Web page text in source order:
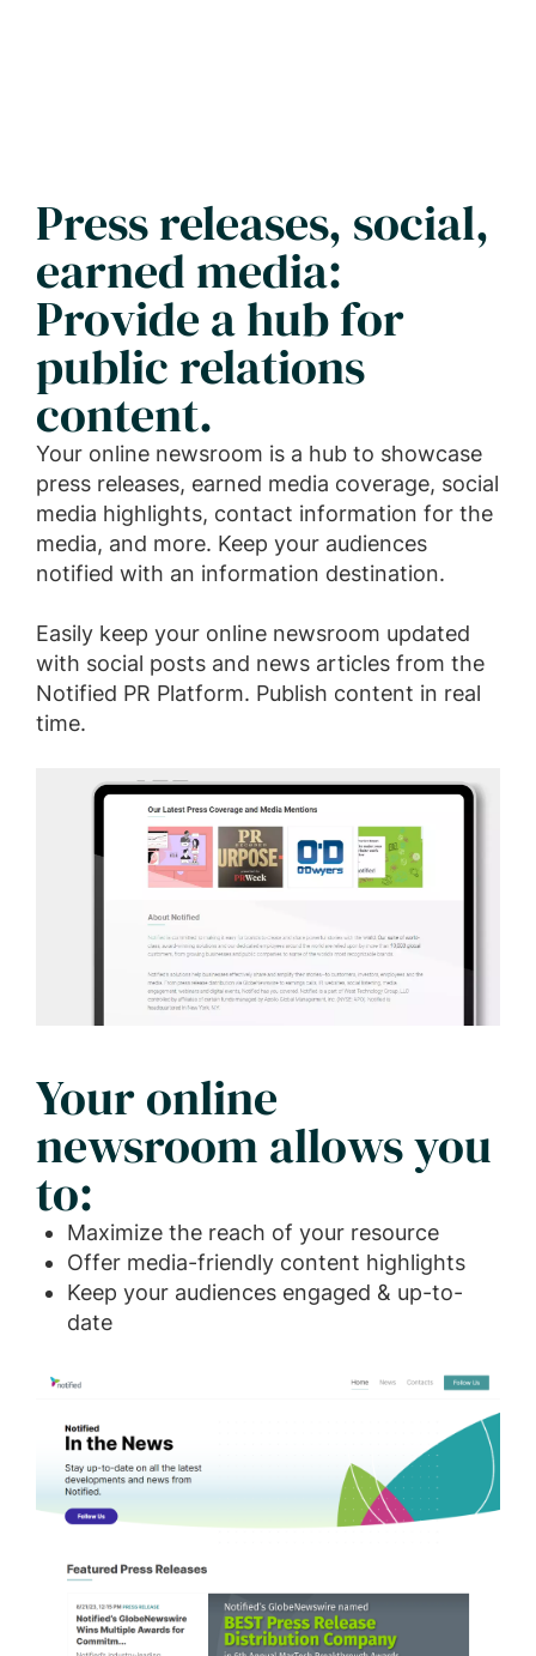
Press releases, social,
earned media:
Provide a hub for
public relations
content.
Your online newsroom is a hub to showcase
press releases, earned media coverage, social
media highlights, contact information for the
media, and more. Keep your audiences
notified with an information destination.
Easily keep your online newsroom updated
with social posts and news articles from the
Notified PR Platform. Publish content in real
time.
Your online
newsroom allows you
to:
Maximize the reach of your resource
Offer media-friendly content highlights
Keep your audiences engaged & up-to-
date